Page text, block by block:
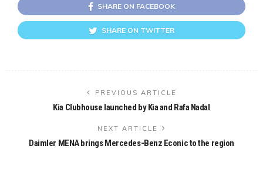
SHARE ON FACEBOOK
SHARE ON TWITTER
PREVIOUS ARTICLE
Kia Clubhouse launched by Kia and Rafa Nadal
NEXT ARTICLE
Daimler MENA brings Mercedes-Benz Econic to the region